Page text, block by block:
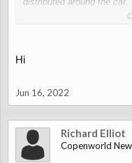
will switch off certain
on a trickle charge. The
is normally very good, but
workshop manual and
‘Resources’ section of
a time. There are many
Hi
Jun 16, 2022
Richard Elliot
Copenworld